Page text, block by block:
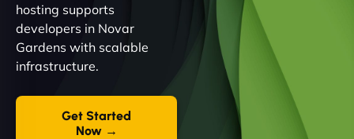
hosting supports
developers in Novar
Gardens with scalable
infrastructure.
Get Started
Now →